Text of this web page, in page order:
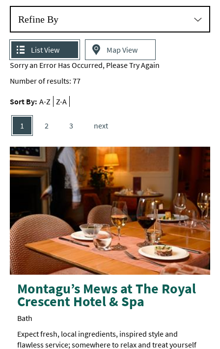
&
Produce
Outdoor
Dining
Takeaway
&
Delivery
Services
Private
Dining
Special
Offers
Refine By
List View
Map View
Sorry an Error Has Occurred, Please Try Again
Number of results: 77
Sort By: A-Z Z-A
1 2 3 next
Montagu’s Mews at The Royal
Crescent Hotel & Spa
Bath
Expect fresh, local ingredients, inspired style and
flawless service; somewhere to relax and treat yourself